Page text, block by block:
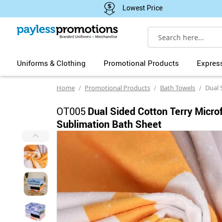
Lowest Price
Search
Uniforms & Clothing Promotional Products
Home Promotional Products Bath Towels Dual Sided
OT005Dual Sided Cotton Terry
Sublimation Bath Sheet
images
gallery